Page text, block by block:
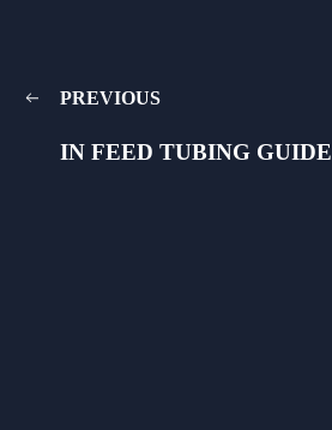
PREVIOUS
IN FEED TUBING GUIDE